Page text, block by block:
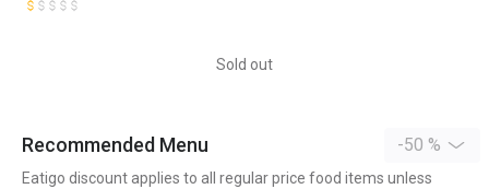
Sold out
Recommended Menu -50 %
Eatigo discount applies to all regular price food items unless